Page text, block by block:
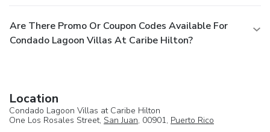
Are There Promo Or Coupon Codes Available For
Condado Lagoon Villas At Caribe Hilton?
Location
Condado Lagoon Villas at Caribe Hilton
One Los Rosales Street, San Juan, 00901, Puerto Rico